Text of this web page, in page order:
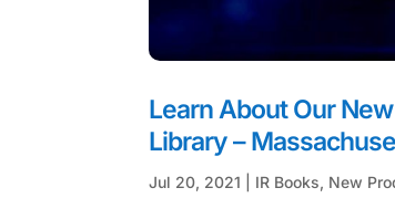
Learn About Our
Library –
Jul 20, 2021 IR Books, New